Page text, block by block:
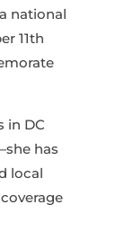
national
11th
in DC
has
local